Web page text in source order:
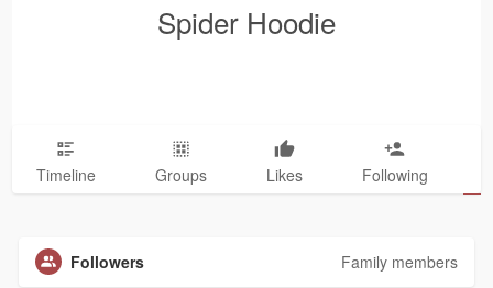
Spider Hoodie
Timeline Groups Likes Following
Followers Family members